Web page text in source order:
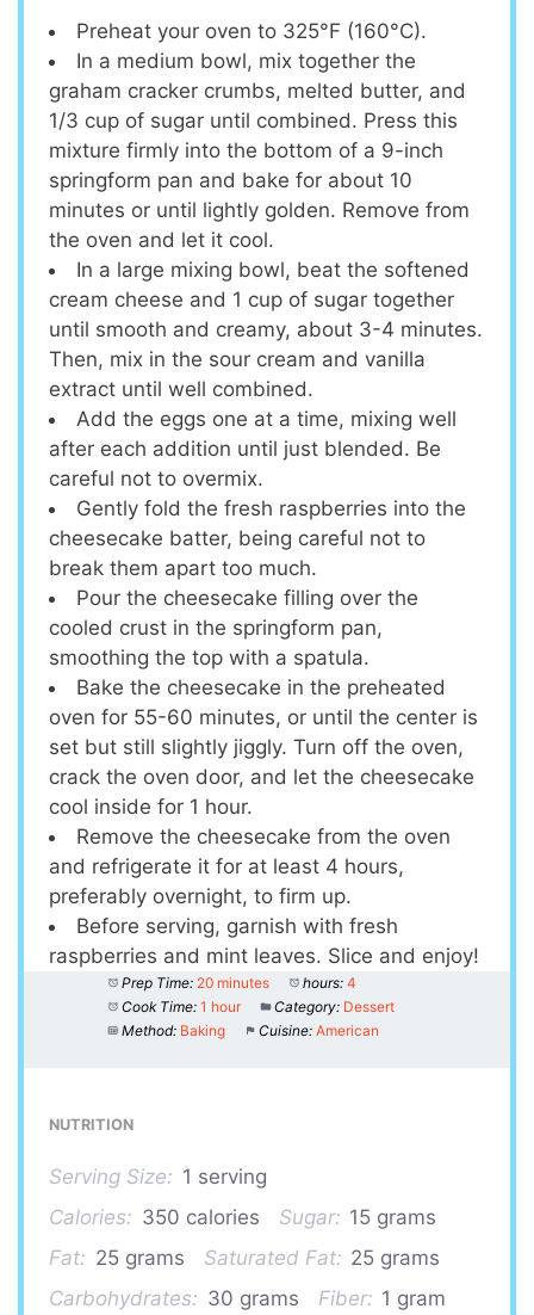
Preheat your oven to 325°F (160°C).
In a medium bowl, mix together the
graham cracker crumbs, melted butter, and
1/3 cup of sugar until combined. Press this
mixture firmly into the bottom of a 9-inch
springform pan and bake for about 10
minutes or until lightly golden. Remove from
the oven and let it cool.
In a large mixing bowl, beat the softened
cream cheese and 1 cup of sugar together
until smooth and creamy, about 3-4 minutes.
Then, mix in the sour cream and vanilla
extract until well combined.
Add the eggs one at a time, mixing well
after each addition until just blended. Be
careful not to overmix.
Gently fold the fresh raspberries into the
cheesecake batter, being careful not to
break them apart too much.
Pour the cheesecake filling over the
cooled crust in the springform pan,
smoothing the top with a spatula.
Bake the cheesecake in the preheated
oven for 55-60 minutes, or until the center is
set but still slightly jiggly. Turn off the oven,
crack the oven door, and let the cheesecake
cool inside for 1 hour.
Remove the cheesecake from the oven
and refrigerate it for at least 4 hours,
preferably overnight, to firm up.
Before serving, garnish with fresh
raspberries and mint leaves. Slice and enjoy!
Prep Time: 20 minutes hours: 4
Cook Time: 1 hour Category: Dessert
Method: Baking Cuisine: American
NUTRITION
Serving Size: 1 serving
Calories: 350 calories Sugar: 15 grams
Fat: 25 grams Saturated Fat: 25 grams
Carbohydrates: 30 grams Fiber: 1 gram